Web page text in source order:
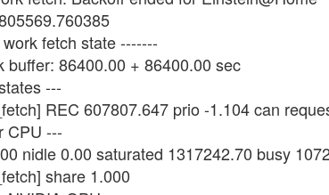
fetch state -------
86400.00 + 86400.00 sec
---
REC 607807.647 prio -1.104 can
CPU ---
nidle 0.00 saturated 1317242.70 busy
share 1.000